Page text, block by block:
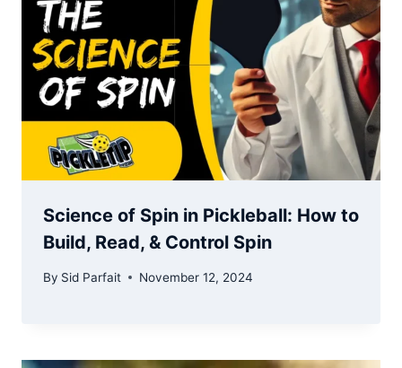
Science of Spin in Pickleball: How to
Build, Read, & Control Spin
By Sid Parfait November 12, 2024